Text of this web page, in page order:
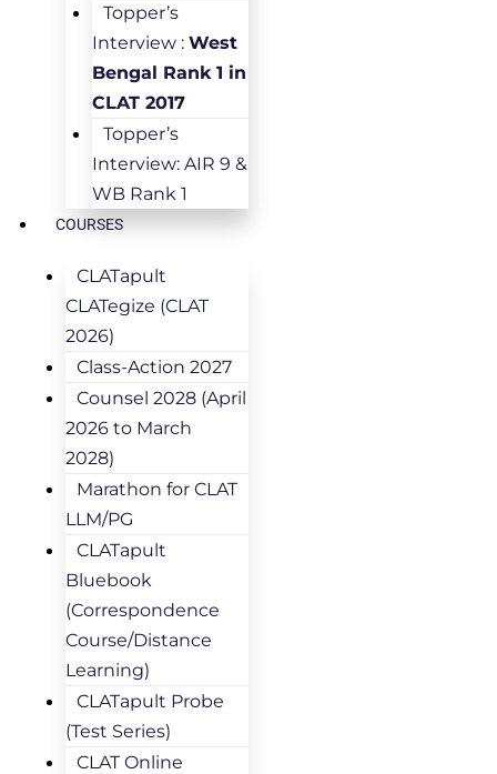
Topper’s
Interview : West
Bengal Rank 1 in
CLAT 2017
Topper’s
Interview: AIR 9 &
WB Rank 1
COURSES
CLATapult
CLATegize (CLAT
2026)
Class-Action 2027
Counsel 2028 (April
2026 to March
2028)
Marathon for CLAT
LLM/PG
CLATapult
Bluebook
(Correspondence
Course/Distance
Learning)
CLATapult Probe
(Test Series)
CLAT Online